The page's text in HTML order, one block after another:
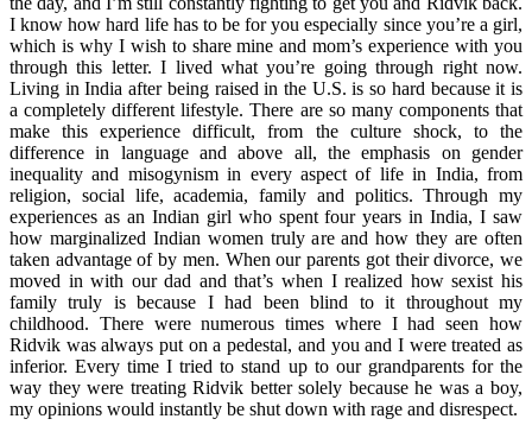
I know how hard life has to be for you especially since you’re a girl,
which is why I wish to share mine and mom’s experience with you
through this letter. I lived what you’re going through right now.
Living in India after being raised in the U.S. is so hard because it is
a completely different lifestyle. There are so many components that
make this experience difficult, from the culture shock, to the
difference in language and above all, the emphasis on gender
inequality and misogynism in every aspect of life in India, from
religion, social life, academia, family and politics. Through my
experiences as an Indian girl who spent four years in India, I saw
how marginalized Indian women truly are and how they are often
taken advantage of by men. When our parents got their divorce, we
moved in with our dad and that’s when I realized how sexist his
family truly is because I had been blind to it throughout my
childhood. There were numerous times where I had seen how
Ridvik was always put on a pedestal, and you and I were treated as
inferior. Every time I tried to stand up to our grandparents for the
way they were treating Ridvik better solely because he was a boy,
my opinions would instantly be shut down with rage and disrespect.